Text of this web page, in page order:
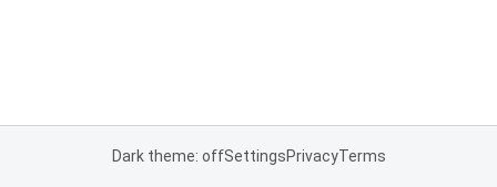
Dark theme: offSettingsPrivacyTerms